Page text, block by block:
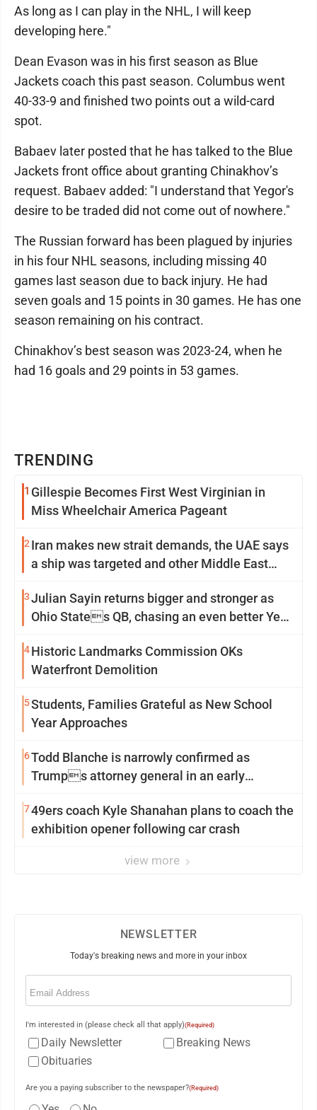
TRENDING
1 Gillespie Becomes First West Virginian in
Miss Wheelchair America Pageant
2 Iran makes new strait demands, the UAE says
a ship was targeted and other Middle East
3Julian Sayin returns bigger and stronger as
Ohio States QB, chasing an even better Year
4Historic Landmarks Commission OKs
Waterfront Demolition
5Students, Families Grateful as New School
Year Approaches
6Todd Blanche is narrowly confirmed as
Trumps attorney general in an early
749ers coach Kyle Shanahan plans to coach the
exhibition opener following car crash
view more
As long as I can play in the NHL, I will keep
developing here."
Dean Evason was in his first season as Blue
Jackets coach this past season. Columbus went
40-33-9 and finished two points out a wild-card
spot.
Babaev later posted that he has talked to the Blue
Jackets front office about granting Chinakhov’s
request. Babaev added: "I understand that Yegor's
desire to be traded did not come out of nowhere."
The Russian forward has been plagued by injuries
in his four NHL seasons, including missing 40
games last season due to back injury. He had
seven goals and 15 points in 30 games. He has one
season remaining on his contract.
Chinakhov’s best season was 2023-24, when he
had 16 goals and 29 points in 53 games.
NEWSLETTER
Today's breaking news and more in your inbox
Email
I'm interested in (please check all that apply)(Required)
Daily Newsletter
Breaking News
Obituaries
Are you a paying subscriber to the newspaper?(Required)